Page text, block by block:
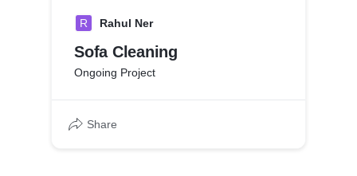
R Rahul Ner
Sofa Cleaning
Ongoing Project
Share